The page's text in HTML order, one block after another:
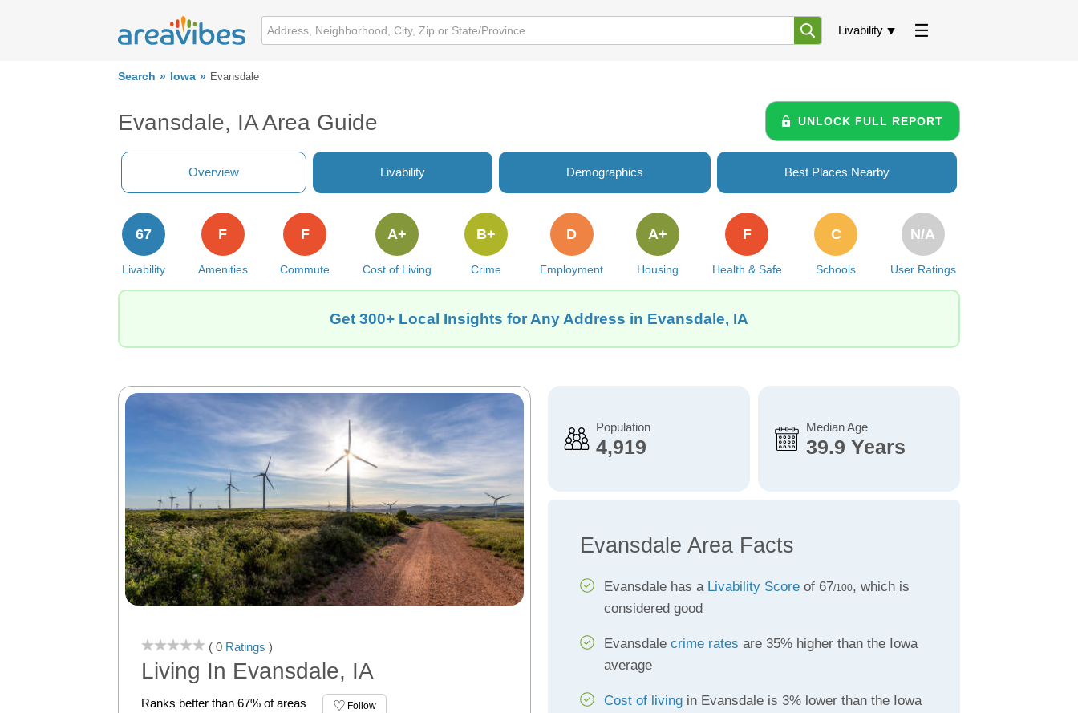
Livability
Search Iowa Evansdale
Evansdale, IA Area Guide UNLOCK FULL REPORT
Overview Livability Demographics Best Places Nearby
Livability
67
Amenities
F
Commute
F
Cost of Living
A+
Crime
B+
Employment
D
Housing
A+
Health & Safe
F
Schools
C
User Ratings
N/A
Get 300+ Local Insights for Any Address in Evansdale, IA
( 0 Ratings )
Living In Evansdale, IA
Ranks better than 67% of areas Follow
Population
4,919
Median Age
39.9 Years
Evansdale Area Facts
Evansdale has a Livability Scoreof 67/100, which is
considered good
Evansdale crime rates are 35% higher than the Iowa
average
Cost of livingin Evansdale is 3% lower than the Iowa